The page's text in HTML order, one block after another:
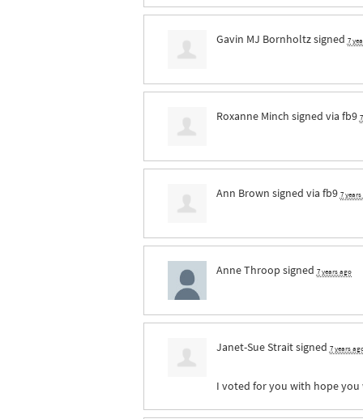
Gavin MJ Bornholtzsigned 7
Roxanne Minch signed via fb9
Ann Brown signed via fb9 7
Anne Throop signed 7 years ago
Janet-Sue Straitsigned 7 years
I voted for you with hope